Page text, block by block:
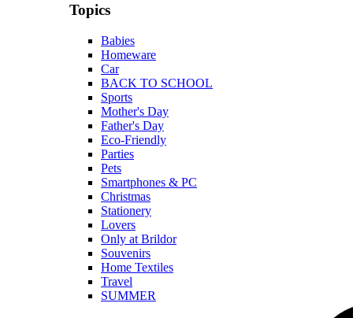
Topics
Babies
Homeware
Car
BACK TO SCHOOL
Sports
Mother's Day
Father's Day
Eco-Friendly
Parties
Pets
Smartphones & PC
Christmas
Stationery
Lovers
Only at Brildor
Souvenirs
Home Textiles
Travel
SUMMER